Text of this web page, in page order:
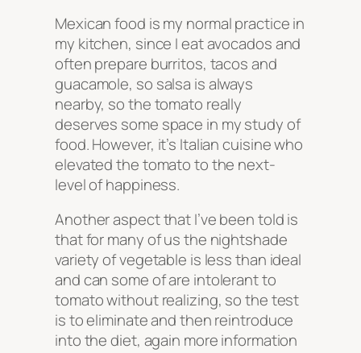
Mexican food is my normal practice in
my kitchen, since I eat avocados and
often prepare burritos, tacos and
guacamole, so salsa is always
nearby, so the tomato really
deserves some space in my study of
food. However, it’s Italian cuisine who
elevated the tomato to the next-
level of happiness.
Another aspect that I’ve been told is
that for many of us the nightshade
variety of vegetable is less than ideal
and can some of are intolerant to
tomato without realizing, so the test
is to eliminate and then reintroduce
into the diet, again more information